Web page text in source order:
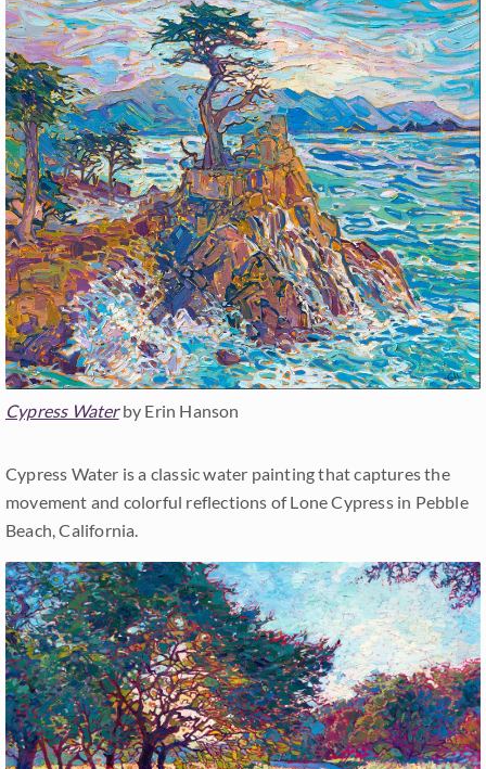
Cypress Waterby Erin Hanson
Cypress Water is a classic water painting that captures the
movement and colorful reflections of Lone Cypress in Pebble
Beach, California.